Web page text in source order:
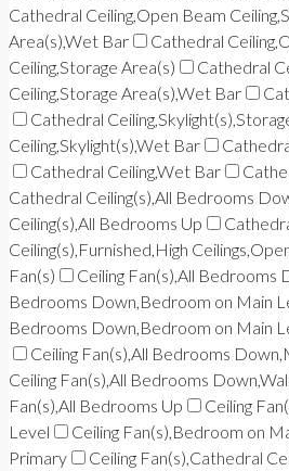
Cathedral Ceiling,Open Beam
Area(s),Wet Bar
Cathedral
Ceiling,Storage Area(s)
Cathedral
Ceiling,Storage Area(s),Wet Bar
Cathedral
Ceiling,Skylight(s),Wet Bar
Cathedral Ceiling,Wet Bar
Cathedral Ceiling(s),All Bedrooms
Ceiling(s),All Bedrooms Up
Ceiling(s),Furnished,High
Fan(s)
Ceiling Fan(s),All Bedrooms
Bedrooms Down,Bedroom on Main
Bedrooms Down,Bedroom on Main
Ceiling Fan(s),All Bedrooms
Ceiling Fan(s),All Bedrooms
Fan(s),All Bedrooms Up
Ceiling
Level
Ceiling Fan(s),Bedroom on
Primary
Ceiling Fan(s),Cathedral